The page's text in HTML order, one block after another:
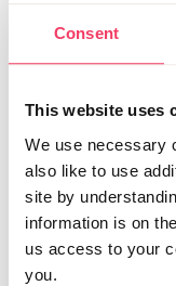
Consent
This website uses
We use necessary
also like to use
site by
information is on
us access to your
you.
but no
living at home
needs to leave
him living with
we had the first
will be doing
need to be
3 year old is
daddy has gone :(